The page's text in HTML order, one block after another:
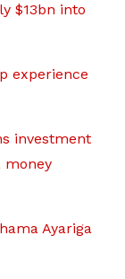
$13bn into
experience
investment
money
Ayariga